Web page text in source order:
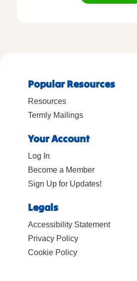
Popular Resources
Resources
Termly Mailings
Your Account
Log In
Become a Member
Sign Up for Updates!
Legals
Accessibility Statement
Privacy Policy
Cookie Policy